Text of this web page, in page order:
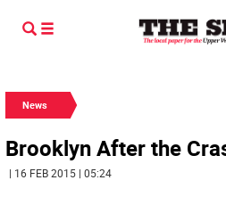
News
Brooklyn After the
| 16 FEB 2015 | 05:24